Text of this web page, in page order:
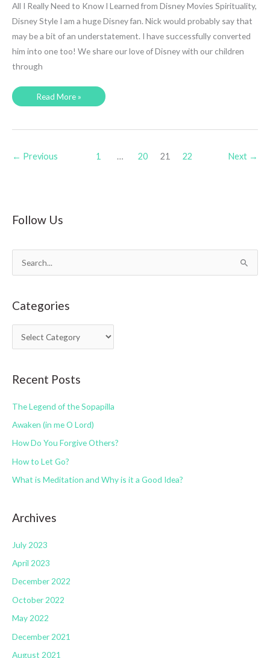
All I Really Need to Know I Learned from Disney Movies Spirituality,
Disney Style I am a huge Disney fan. Nick would probably say that
may be a bit of an understatement. I have successfully converted
him into one too! We share our love of Disney with our children
through
Spirituality,
Read More »
← Previous 1 … 20 21 22 Next →
Follow Us
e
r
c
:
Categories
a
e
r
i
e
s
Recent Posts
The Legend of the Sopapilla
Awaken (in me O Lord)
How Do You Forgive Others?
How to Let Go?
What is Meditation and Why is it a Good Idea?
Archives
July 2023
April 2023
December 2022
October 2022
May 2022
December 2021
August 2021